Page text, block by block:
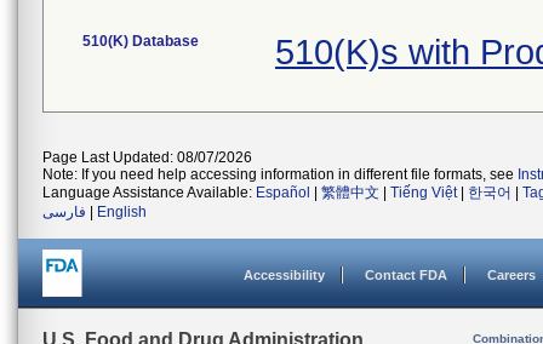
510(K) Database 510(K)s with
Page Last Updated: 08/07/2026
Note: If you need help accessing information in different file formats, see
Language Assistance Available: Español 繁體中文 Tiếng Việt| 한국어
فارسی
English
Accessibility Contact FDA Careers
U.S. Food and Drug Administration